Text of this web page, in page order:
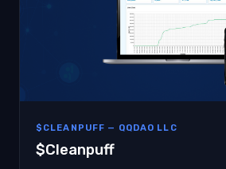
$CLEANPUFF — QQDAO LLC
$Cleanpuff